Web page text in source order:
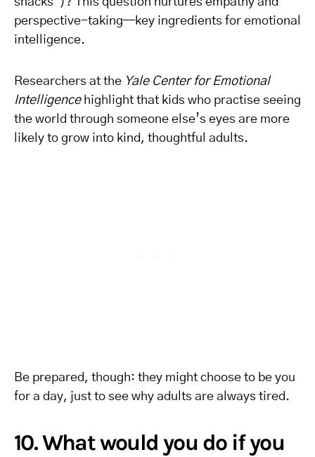
perspective-taking—key ingredients for emotional
intelligence.
Researchers at the Yale Center for Emotional
Intelligencehighlight that kids who practise seeing
the world through someone else’s eyes are more
likely to grow into kind, thoughtful adults.
Be prepared, though: they might choose to be you
for a day, just to see why adults are always tired.
10. What would you do if you